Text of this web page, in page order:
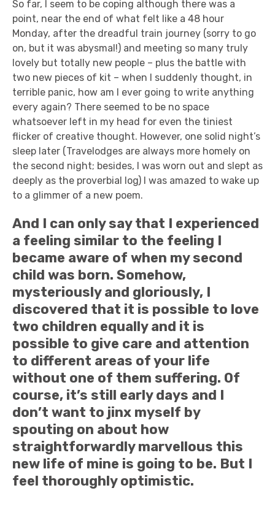
So far, I seem to be coping although there was a
point, near the end of what felt like a 48 hour
Monday, after the dreadful train journey (sorry to go
on, but it was abysmal!) and meeting so many truly
lovely but totally new people – plus the battle with
two new pieces of kit – when I suddenly thought, in
terrible panic, how am I ever going to write anything
every again? There seemed to be no space
whatsoever left in my head for even the tiniest
flicker of creative thought. However, one solid night’s
sleep later (Travelodges are always more homely on
the second night; besides, I was worn out and slept as
deeply as the proverbial log) I was amazed to wake up
to a glimmer of a new poem.
And I can only say that I experienced
a feeling similar to the feeling I
became aware of when my second
child was born. Somehow,
mysteriously and gloriously, I
discovered that it is possible to love
two children equally and it is
possible to give care and attention
to different areas of your life
without one of them suffering. Of
course, it’s still early days and I
don’t want to jinx myself by
spouting on about how
straightforwardly marvellous this
new life of mine is going to be. But I
feel thoroughly optimistic.